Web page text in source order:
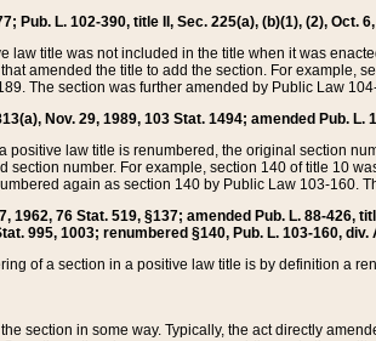
Pub. L. 102-390, title II, Sec. 225(a), (b)(1), (2), Oct.
law title was not included in the title when it was
amended the title to add the section. For
The section was further amended by Public Law
Nov. 29, 1989, 103 Stat. 1494; amended Pub. L.
positive law title is renumbered, the original section
section number. For example, section 140 of title 10
again as section 140 by Public Law 103-160.
1962, 76 Stat. 519, §137; amended Pub. L. 88-
995, 1003; renumbered §140, Pub. L. 103-160,
of a section in a positive law title is by definition a
section in some way. Typically, the act directly